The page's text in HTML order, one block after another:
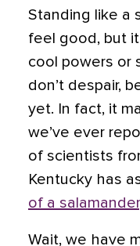
Standing like a
feel good, but
cool powers or
don’t despair,
yet. In fact, it
we’ve ever
of scientists
Kentucky has
of a salamander
Wait, we have